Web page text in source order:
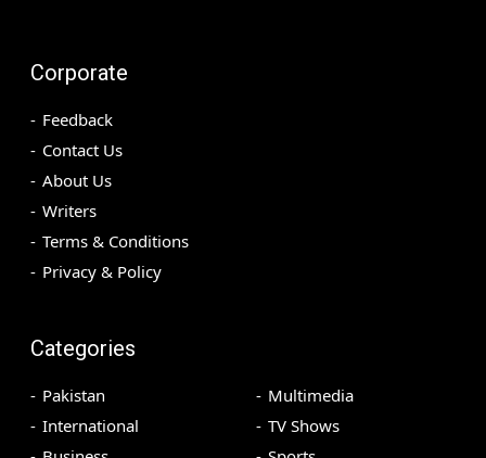
Corporate
Feedback
Contact Us
About Us
Writers
Terms & Conditions
Privacy & Policy
Categories
Pakistan
International
Multimedia
TV Shows